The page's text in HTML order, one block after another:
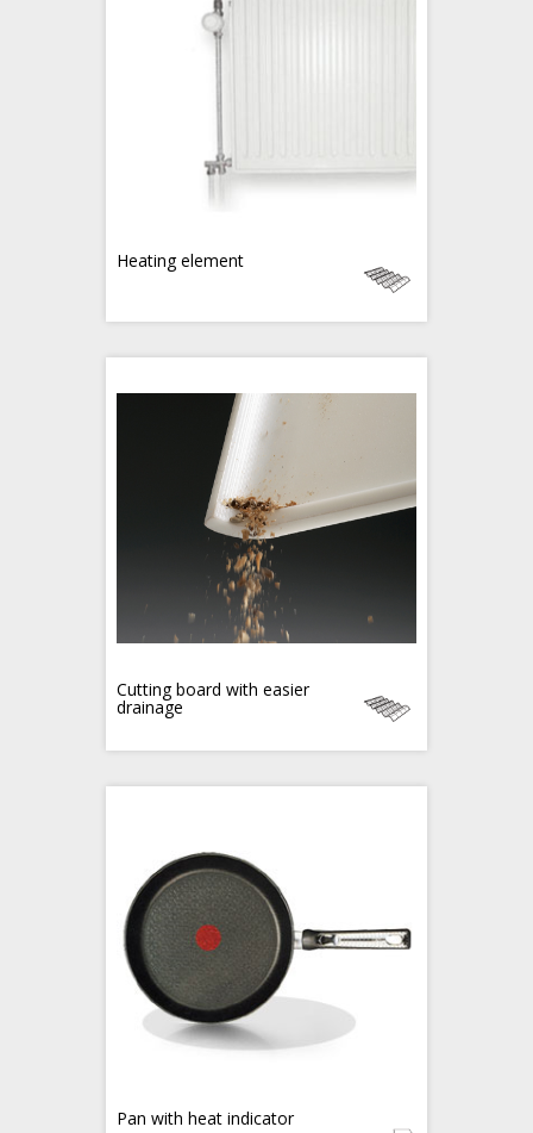
Heating element
Cutting board with easier
drainage
Pan with heat indicator